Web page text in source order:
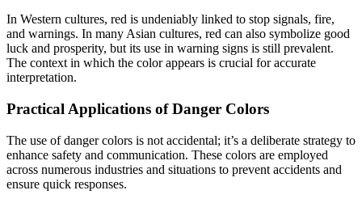
In Western cultures, red is undeniably linked to stop signals, fire,
and warnings. In many Asian cultures, red can also symbolize good
luck and prosperity, but its use in warning signs is still prevalent.
The context in which the color appears is crucial for accurate
interpretation.
Practical Applications of Danger Colors
The use of danger colors is not accidental; it’s a deliberate strategy to
enhance safety and communication. These colors are employed
across numerous industries and situations to prevent accidents and
ensure quick responses.